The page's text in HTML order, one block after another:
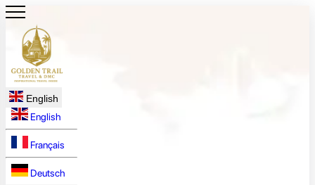
English
English
Français
Deutsch